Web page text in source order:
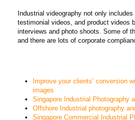
Industrial videography not only includes
testimonial videos, and product videos
interviews and photo shoots. Some of
and there are lots of corporate
Improve your clients’ conversion
images
Singapore Industrial Photography
Offshore Industrial photography
Singapore Commercial Industrial